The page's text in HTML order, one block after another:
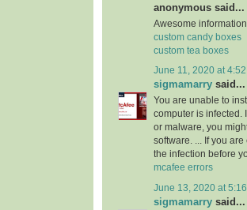
anonymous said...
Awesome
custom candy boxes
custom tea boxes
June 11, 2020 at 4:52
sigmamarry said...
You are unable to
computer is infected.
or malware, you
software. ... If you
the infection before
mcafee errors
June 13, 2020 at 5:16
sigmamarry said...